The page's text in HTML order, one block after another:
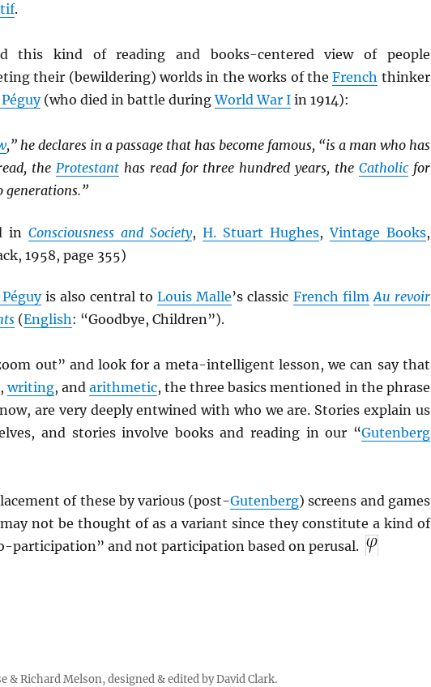
.
this kind of reading and books-centered view of people
their (bewildering) worlds in the works of theFrench thinker
(who died in battle duringWorld War Iin 1914):
,” he declares in a passage that has become famous, “is a man who has
theProtestant has read for three hundred years, the Catholicfor
generations.”
in Consciousness and Society, H. Stuart Hughes,Vintage Books,
1958, page 355)
is also central toLouis Malle’s classic French film Au revoir
(English: “Goodbye, Children”).
out” and look for a meta-intelligent lesson, we can say that
,writing, andarithmetic, the three basics mentioned in the phrase
are very deeply entwined with who we are. Stories explain us
and stories involve books and reading in our “Gutenberg
of these by various (post-Gutenberg) screens and games
not be thought of as a variant since they constitute a kind of
participation” and not participation based on perusal.